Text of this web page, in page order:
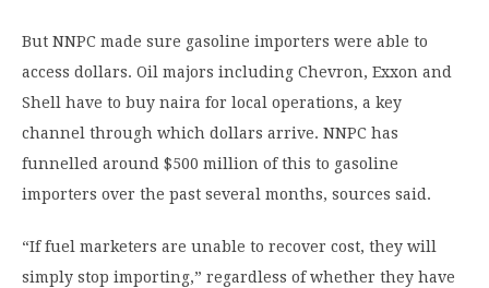
But NNPC made sure gasoline importers were able to
access dollars. Oil majors including Chevron, Exxon and
Shell have to buy naira for local operations, a key
channel through which dollars arrive. NNPC has
funnelled around $500 million of this to gasoline
importers over the past several months, sources said.
“If fuel marketers are unable to recover cost, they will
simply stop importing,” regardless of whether they have